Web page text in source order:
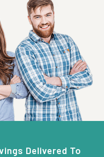
Delivered To